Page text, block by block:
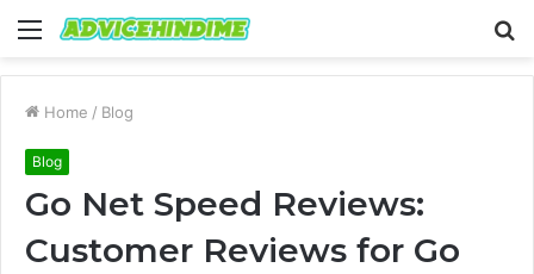
Menu
Home / Blog
Blog
Go Net Speed Reviews:
Customer Reviews for Go